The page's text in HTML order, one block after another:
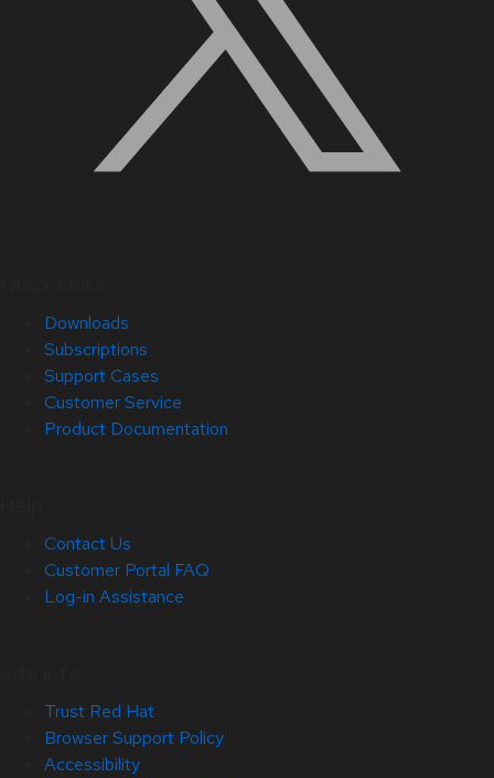
Downloads
Subscriptions
Support Cases
Customer Service
Product Documentation
Contact Us
Customer Portal FAQ
Log-in Assistance
Trust Red Hat
Browser Support Policy
Accessibility